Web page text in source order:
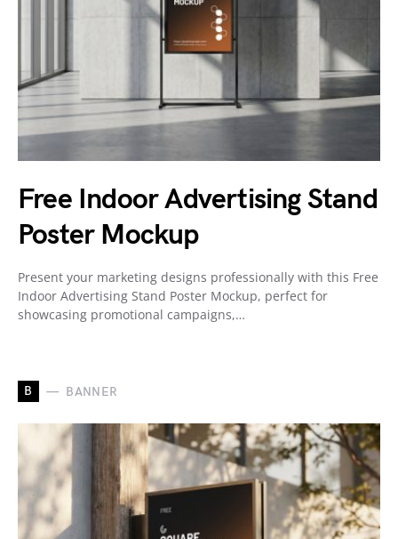
Free Indoor Advertising Stand
Poster Mockup
Present your marketing designs professionally with this Free
Indoor Advertising Stand Poster Mockup, perfect for
showcasing promotional campaigns,…
B BANNER